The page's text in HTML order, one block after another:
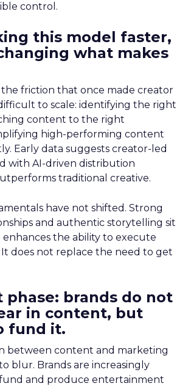
control.
this model faster,
what makes
the friction that once made creator
to scale: identifying the right
content to the right
high-performing content
Early data suggests creator-led
with AI-driven distribution
traditional creative.
have not shifted. Strong
and authentic storytelling sit
enhances the ability to execute
does not replace the need to get
phase: brands do not
in content, but
fund it.
between content and marketing
blur. Brands are increasingly
and produce entertainment